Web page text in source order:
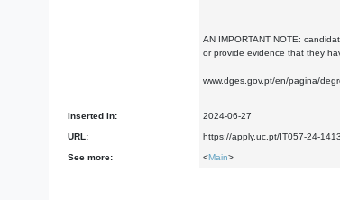
AN IMPORTANT NOTE:
or provide evidence that they
www.dges.gov.pt/en/pagina/
Inserted in: 2024-06-27
URL: https://apply.uc.pt/IT057-24-
See more: <Main>